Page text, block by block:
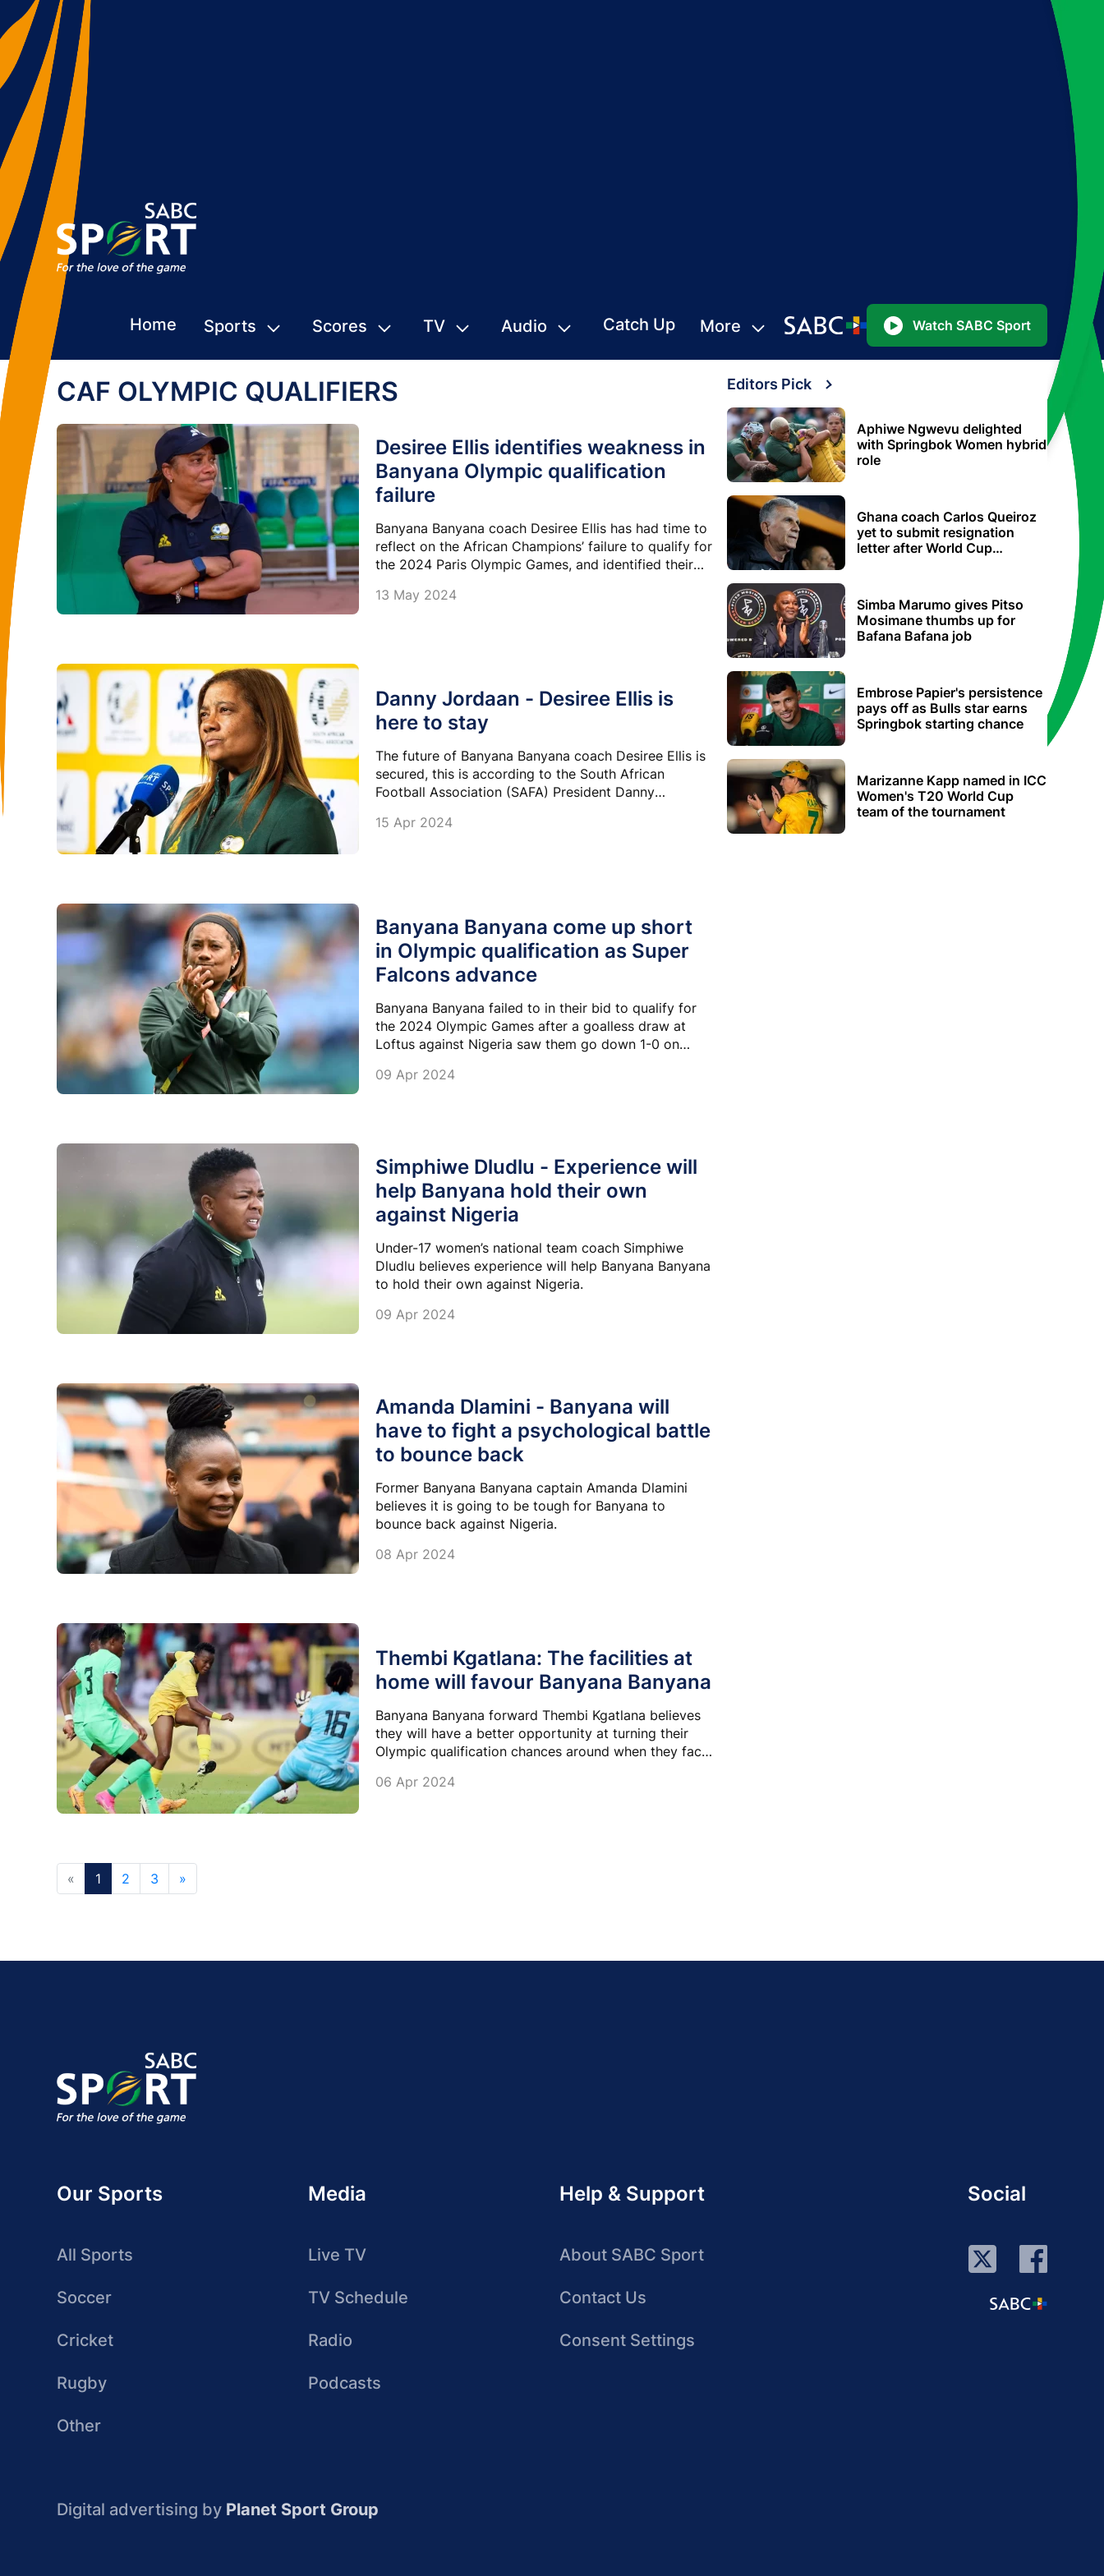
Home Sports Scores TV Audio Catch Up More Watch SABC Sport
CAF OLYMPIC QUALIFIERS
Desiree Ellis identifies weakness in
Banyana Olympic qualification
failure
Banyana Banyana coach Desiree Ellis has had time to
reflect on the African Champions’ failure to qualify for
the 2024 Paris Olympic Games, and identified their
13 May 2024
Danny Jordaan - Desiree Ellis is
here to stay
The future of Banyana Banyana coach Desiree Ellis is
secured, this is according to the South African
Football Association (SAFA) President Danny
15 Apr 2024
Banyana Banyana come up short
in Olympic qualification as Super
Falcons advance
Banyana Banyana failed to in their bid to qualify for
the 2024 Olympic Games after a goalless draw at
Loftus against Nigeria saw them go down 1-0 on
09 Apr 2024
Simphiwe Dludlu - Experience will
help Banyana hold their own
against Nigeria
Under-17 women’s national team coach Simphiwe
Dludlu believes experience will help Banyana Banyana
to hold their own against Nigeria.
09 Apr 2024
Amanda Dlamini - Banyana will
have to fight a psychological battle
to bounce back
Former Banyana Banyana captain Amanda Dlamini
believes it is going to be tough for Banyana to
bounce back against Nigeria.
08 Apr 2024
Thembi Kgatlana: The facilities at
home will favour Banyana Banyana
Banyana Banyana forward Thembi Kgatlana believes
they will have a better opportunity at turning their
Olympic qualification chances around when they face
06 Apr 2024
« 1 2 3 »
Editors Pick
Aphiwe Ngwevu delighted
with Springbok Women hybrid
role
Ghana coach Carlos Queiroz
yet to submit resignation
letter after World Cup
Simba Marumo gives Pitso
Mosimane thumbs up for
Bafana Bafana job
Embrose Papier's persistence
pays off as Bulls star earns
Springbok starting chance
Marizanne Kapp named in ICC
Women's T20 World Cup
team of the tournament
Our Sports
All Sports
Soccer
Cricket
Rugby
Other
Media
Live TV
TV Schedule
Radio
Podcasts
Help & Support
About SABC Sport
Contact Us
Consent Settings
Social
Digital advertising by Planet Sport Group